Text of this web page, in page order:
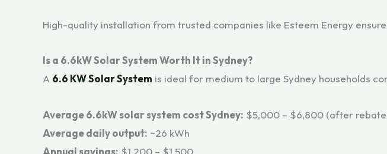
High-quality installation from trusted companies like Esteem Energy
Is a 6.6kW Solar System Worth It in Sydney?
A 6.6 KW Solar System is ideal for medium to large Sydney households
Average 6.6kW solar system cost Sydney: $5,000 – $6,800 (after
Average daily output: ~26 kWh
Annual savings: $1,200 – $1,500